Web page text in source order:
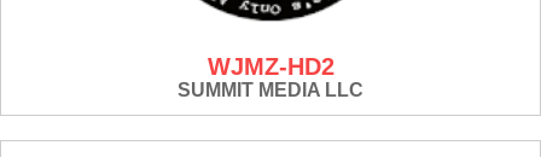
WJMZ-HD2
SUMMIT MEDIA LLC